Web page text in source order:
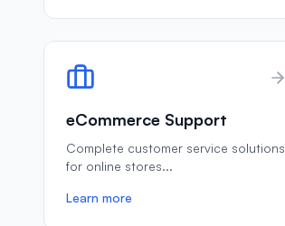
eCommerce Support
Complete customer service solutions
for online stores...
Learn more